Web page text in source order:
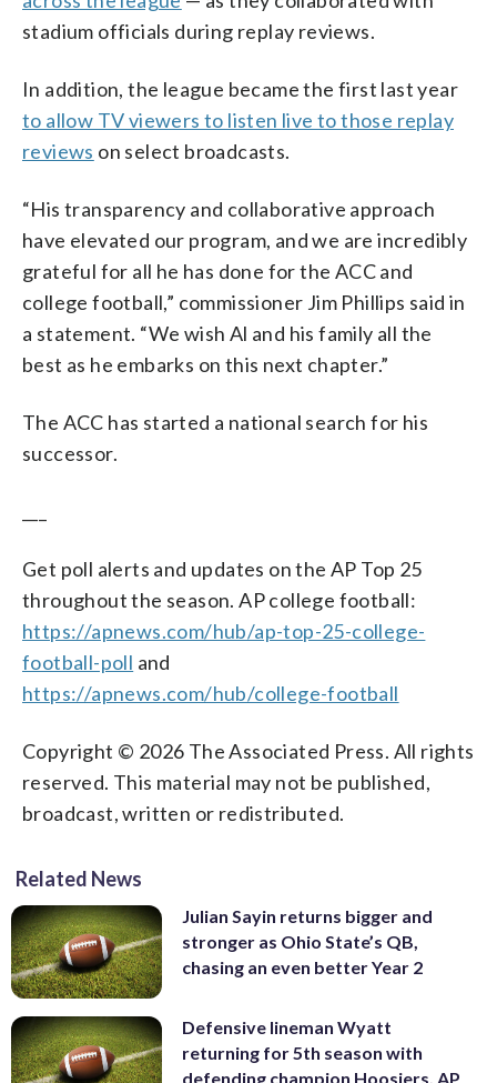
stadium officials during replay reviews.
In addition, the league became the first last year
to allow TV viewers to listen live to those replay
reviews on select broadcasts.
“His transparency and collaborative approach
have elevated our program, and we are incredibly
grateful for all he has done for the ACC and
college football,” commissioner Jim Phillips said in
a statement. “We wish Al and his family all the
best as he embarks on this next chapter.”
The ACC has started a national search for his
successor.
Get poll alerts and updates on the AP Top 25
throughout the season. AP college football:
https://apnews.com/hub/ap-top-25-college-
football-poll and
https://apnews.com/hub/college-football
Copyright © 2026 The Associated Press. All rights
reserved. This material may not be published,
broadcast, written or redistributed.
Related News
Julian Sayin returns bigger and
stronger as Ohio State’s QB,
chasing an even better Year 2
Defensive lineman Wyatt
returning for 5th season with
defending champion Hoosiers, AP